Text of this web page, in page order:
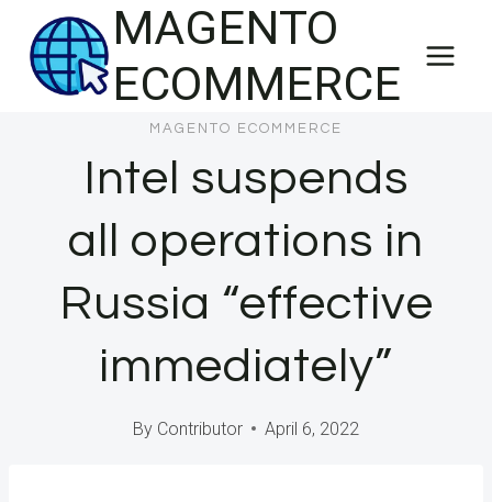
content
MAGENTO
ECOMMERCE
MAGENTO ECOMMERCE
Intel suspends
all operations in
Russia “effective
immediately”
By Contributor April 6, 2022